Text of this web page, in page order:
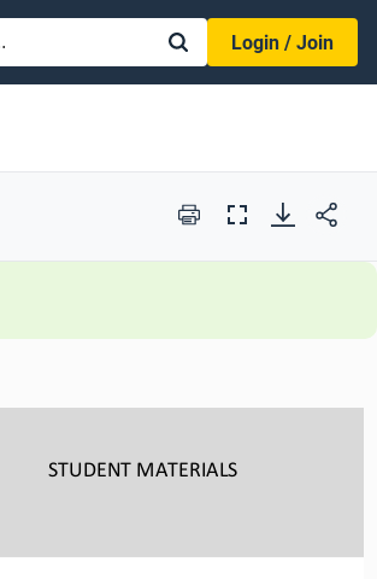
Login / Join
Print
Full
STUDENT MATERIALS